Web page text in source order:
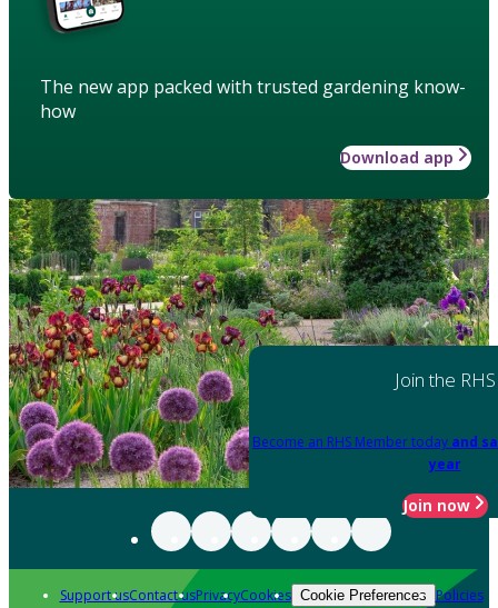
The new app packed with trusted gardening know-
how
Download app
Join the RHS
Become an RHS Member today and
year
Join now
Support usContact usPrivacyCookies Cookie Preferences Policies